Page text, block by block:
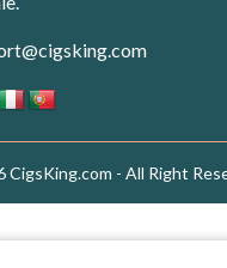
- All Right